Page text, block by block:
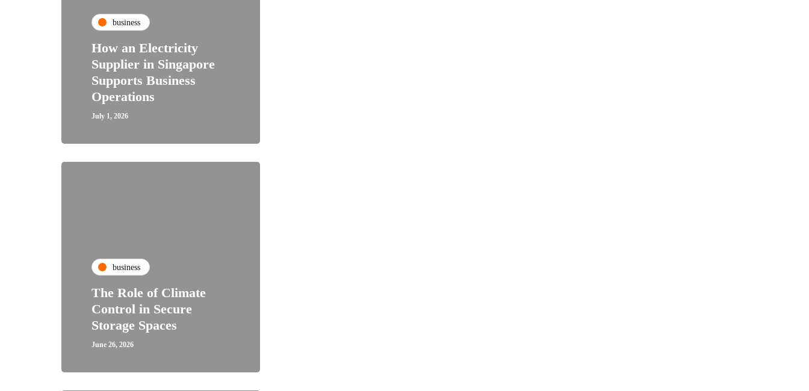
business
How an Electricity
Supplier in Singapore
Supports Business
Operations
July 1, 2026
business
The Role of Climate
Control in Secure
Storage Spaces
June 26, 2026